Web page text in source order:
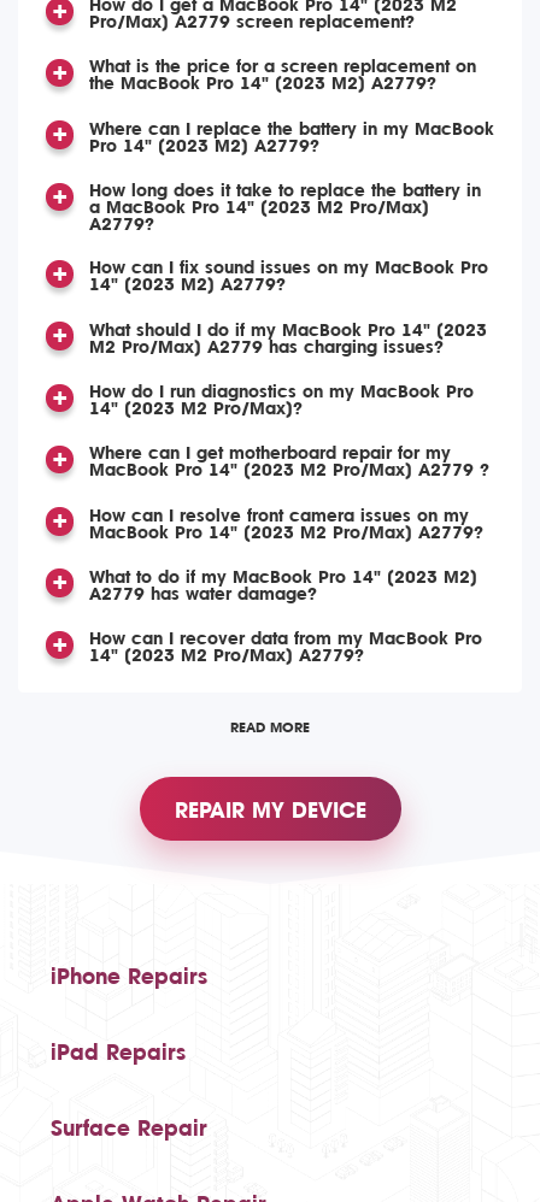
How do I get a MacBook Pro 14" (2023 M2
Pro/Max) A2779 screen replacement?
What is the price for a screen replacement on
the MacBook Pro 14" (2023 M2) A2779?
Where can I replace the battery in my MacBook
Pro 14" (2023 M2) A2779?
How long does it take to replace the battery in
a MacBook Pro 14" (2023 M2 Pro/Max)
A2779?
How can I fix sound issues on my MacBook Pro
14" (2023 M2) A2779?
What should I do if my MacBook Pro 14" (2023
M2 Pro/Max) A2779 has charging issues?
How do I run diagnostics on my MacBook Pro
14" (2023 M2 Pro/Max)?
Where can I get motherboard repair for my
MacBook Pro 14" (2023 M2 Pro/Max) A2779 ?
How can I resolve front camera issues on my
MacBook Pro 14" (2023 M2 Pro/Max) A2779?
What to do if my MacBook Pro 14" (2023 M2)
A2779 has water damage?
How can I recover data from my MacBook Pro
14" (2023 M2 Pro/Max) A2779?
READ MORE
REPAIR MY DEVICE
iPhone Repairs
iPad Repairs
Surface Repair